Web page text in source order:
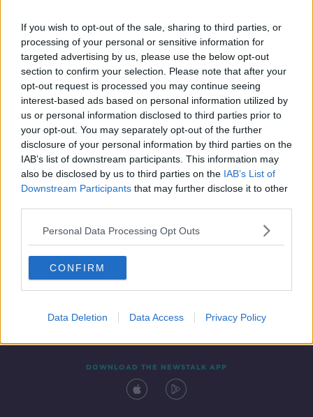
If you wish to opt-out of the sale, sharing to third parties, or
processing of your personal or sensitive information for
targeted advertising by us, please use the below opt-out
section to confirm your selection. Please note that after your
opt-out request is processed you may continue seeing
interest-based ads based on personal information utilized by
us or personal information disclosed to third parties prior to
your opt-out. You may separately opt-out of the further
disclosure of your personal information by third parties on the
IAB’s list of downstream participants. This information may
also be disclosed by us to third parties on the IAB’s List of
Downstream Participants that may further disclose it to other
Personal Data Processing Opt Outs
CONFIRM
Data Deletion Data Access Privacy Policy
Peter Galvin
"There will be a bite in the heart" |
Sligo selector ready for emotional
Croke Park return
Contact Events
DOWNLOAD THE NEWSTALK APP